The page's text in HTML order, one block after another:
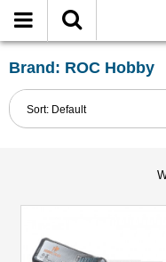
Brand: ROC Hobby
Sort: Default
FILTER
Reset
Show
in-
Categories